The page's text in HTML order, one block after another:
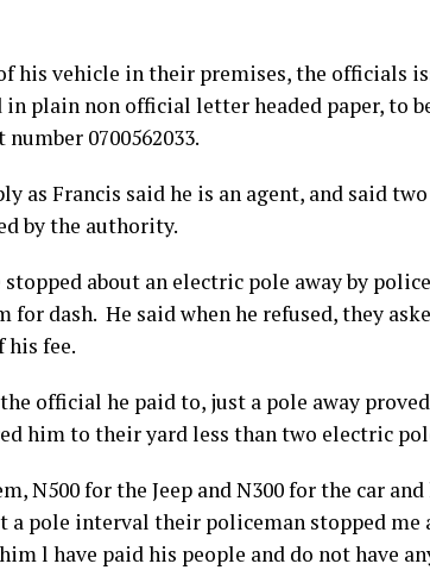
his vehicle in their premises, the officials
in plain non official letter headed paper, to
0700562033.
as Francis said he is an agent, and said
by the authority.
about an electric pole away by
dash. He said when he refused, they
his fee.
official he paid to, just a pole away proved
him to their yard less than two electric
N500 for the Jeep and N300 for the car
pole interval their policeman stopped me
l have paid his people and do not have